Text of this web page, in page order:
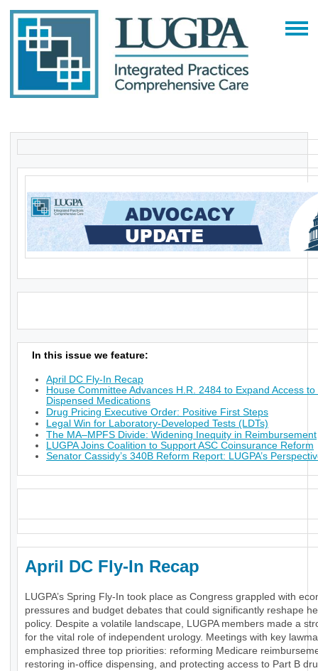
In this issue we feature:
April DC Fly-In Recap
House Committee Advances H.R. 2484 to Expand Access
Dispensed Medications
Drug Pricing Executive Order: Positive First Steps
Legal Win for Laboratory-Developed Tests (LDTs)
The MA–MPFS Divide: Widening Inequity in Reimbursement
LUGPA Joins Coalition to Support ASC Coinsurance Reform
Senator Cassidy’s 340B Reform Report: LUGPA’s
April DC Fly-In Recap
LUGPA’s Spring Fly-In took place as Congress grappled with
pressures and budget debates that could significantly reshape
policy. Despite a volatile landscape, LUGPA members made a
for the vital role of independent urology. Meetings with key
emphasized three top priorities: reforming Medicare
restoring in-office dispensing, and protecting access to Part B